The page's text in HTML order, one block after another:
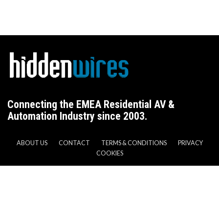
Connecting the EMEA Residential AV &
Automation Industry since 2003.
ABOUT US CONTACT TERMS & CONDITIONS
PRIVACY
COOKIES